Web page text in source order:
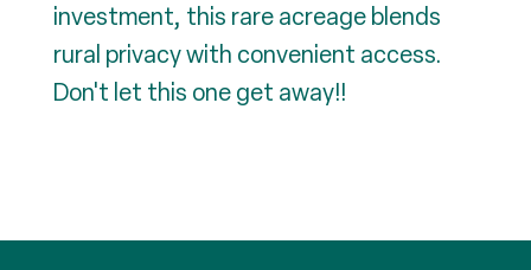
investment, this rare acreage blends
rural privacy with convenient access.
Don't let this one get away!!